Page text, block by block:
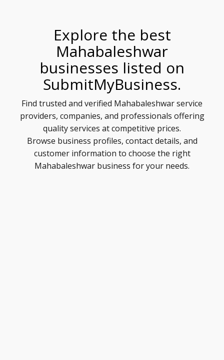
Explore the best
Mahabaleshwar
businesses listed on
SubmitMyBusiness.
Find trusted and verified Mahabaleshwar service
providers, companies, and professionals offering
quality services at competitive prices.
Browse business profiles, contact details, and
customer information to choose the right
Mahabaleshwar business for your needs.